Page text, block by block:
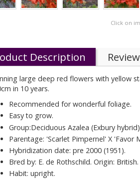
Click on
Description
large deep red flowers with yellow
in 10 years.
Recommended for wonderful foliage.
Easy to grow.
Group:Deciduous Azalea (Exbury
Parentage: 'Scarlet Pimpernel' X 'Favor
Hybridization date: pre 2000 (1951).
Bred by: E. de Rothschild. Origin: British.
Habit: upright.